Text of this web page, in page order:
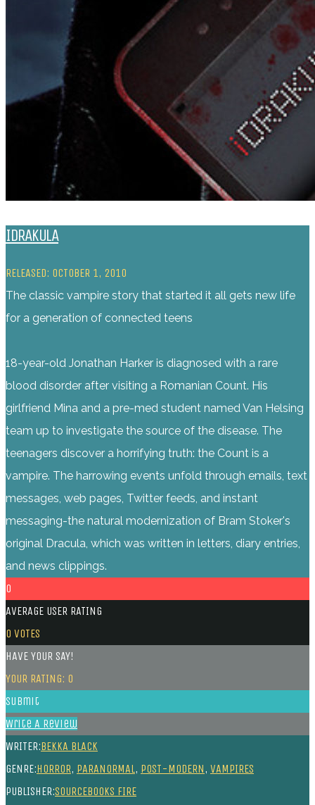
IDRAKULA
RELEASED: OCTOBER 1, 2010
The classic vampire story that started it all gets new life
for a generation of connected teens
18-year-old Jonathan Harker is diagnosed with a rare
blood disorder after visiting a Romanian Count. His
girlfriend Mina and a pre-med student named Van Helsing
team up to investigate the source of the disease. The
teenagers discover a horrifying truth: the Count is a
vampire. The harrowing events unfold through emails, text
messages, web pages, Twitter feeds, and instant
messaging-the natural modernization of Bram Stoker's
original Dracula, which was written in letters, diary entries,
and news clippings.
0
AVERAGE USER RATING
0 VOTES
HAVE YOUR SAY!
YOUR RATING: 0
Submit
Write A Review
WRITER:BEKKA BLACK
GENRE:HORROR, PARANORMAL, POST-MODERN, VAMPIRES
PUBLISHER:SOURCEBOOKS FIRE